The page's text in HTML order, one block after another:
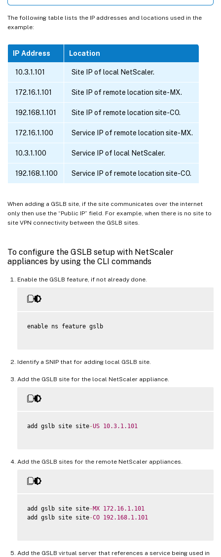
The following table lists the IP addresses and locations used in the
example:
IP Address Location
10.3.1.101 Site IP of local NetScaler.
172.16.1.101 Site IP of remote location site-MX.
192.168.1.101 Site IP of remote location site-CO.
172.16.1.100 Service IP of remote location site-MX.
10.3.1.100 Service IP of local NetScaler.
192.168.1.100 Service IP of remote location site-CO.
When adding a GSLB site, if the site communicates over the internet
only then use the “Public IP” field. For example, when there is no site to
site VPN connectivity between the GSLB sites.
To configure the GSLB setup with NetScaler
appliances by using the CLI commands
Enable the GSLB feature, if not already done.
enable ns feature gslb
Identify a SNIP that for adding local GSLB site.
Add the GSLB site for the local NetScaler appliance.
add gslb site site-US 10.3.1 .101
Add the GSLB sites for the remote NetScaler appliances.
add gslb site site-MX 172.16.1 .101
add gslb site site-CO 192.168.1 .101
Add the GSLB virtual server that references a service being used in